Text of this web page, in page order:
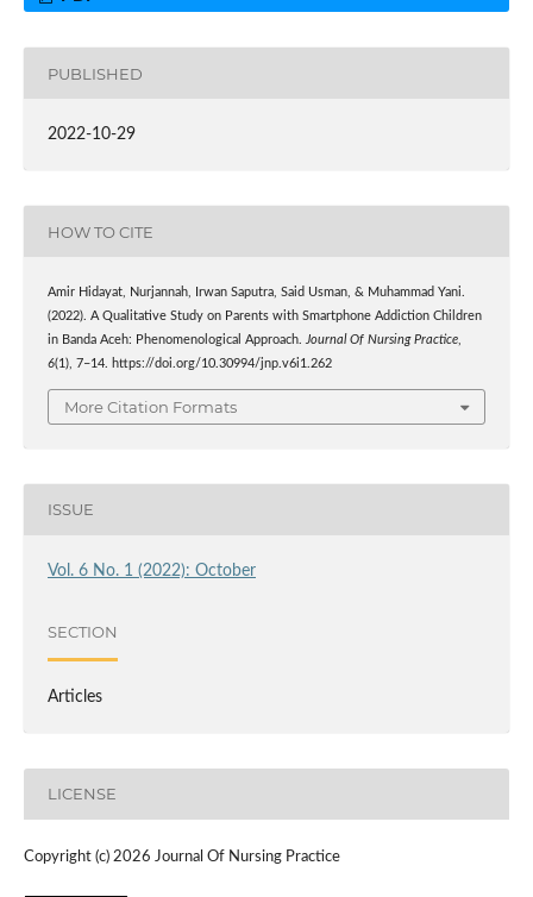
PUBLISHED
2022-10-29
HOW TO CITE
Amir Hidayat, Nurjannah, Irwan Saputra, Said Usman, & Muhammad Yani.
(2022). A Qualitative Study on Parents with Smartphone Addiction Children
in Banda Aceh: Phenomenological Approach. Journal Of Nursing Practice,
6(1), 7–14. https://doi.org/10.30994/jnp.v6i1.262
More Citation Formats
ISSUE
Vol. 6 No. 1 (2022): October
SECTION
Articles
LICENSE
Copyright (c) 2026 Journal Of Nursing Practice